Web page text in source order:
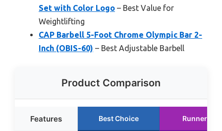
Set with Color Logo – Best Value for
Weightlifting
CAP Barbell 5-Foot Chrome Olympic Bar 2-
Inch (OBIS-60) – Best Adjustable Barbell
Product Comparison
Features Best Choice Runner Up